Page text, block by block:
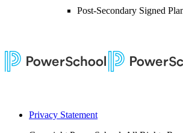
Post-Secondary Signed
Privacy Statement